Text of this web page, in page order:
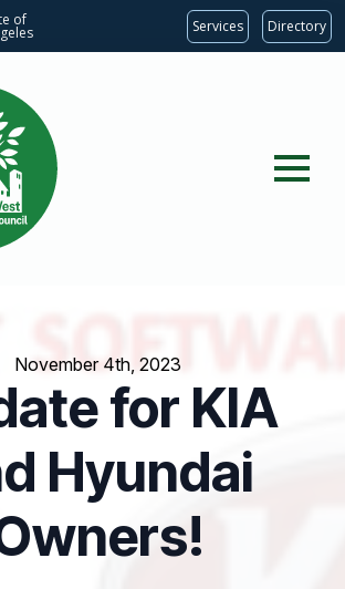
of Services Directory
November 4th, 2023
for KIA
Hyundai